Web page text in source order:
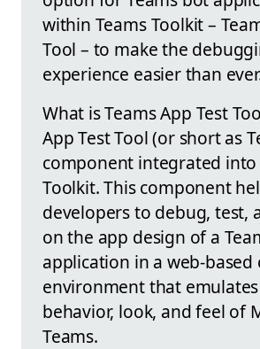
within Teams Toolkit –
Tool – to make the
experience easier than
What is Teams App Test
App Test Tool (or short as
component integrated into
Toolkit. This component
developers to debug, test,
on the app design of a
application in a web-based
environment that
behavior, look, and feel of
Teams.